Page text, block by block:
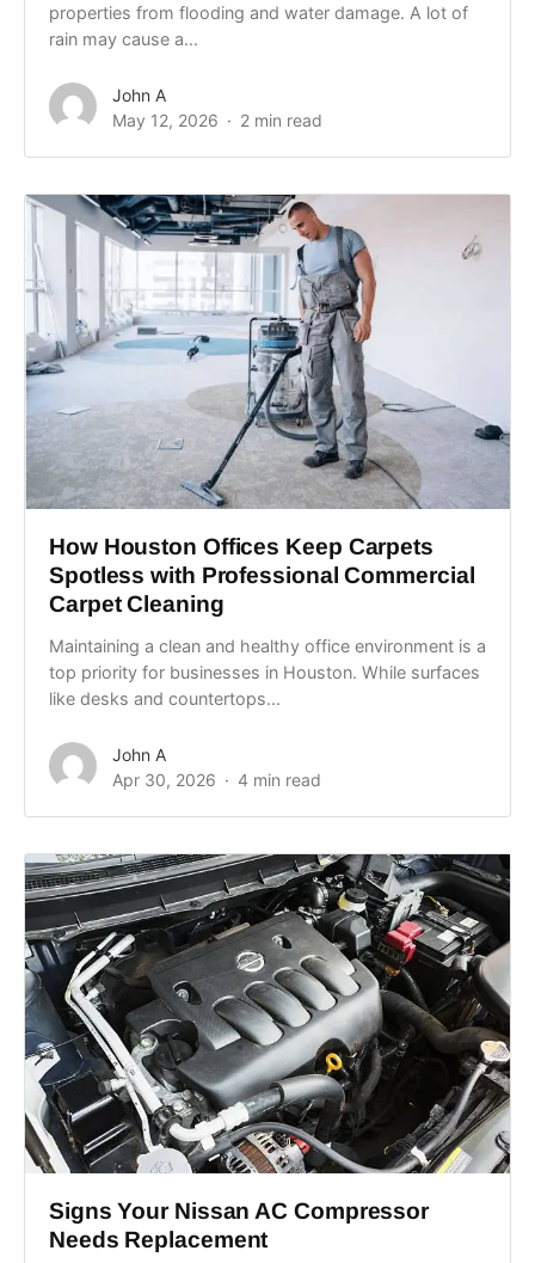
properties from flooding and water damage. A lot of
rain may cause a...
John A
May 12, 2026
2 min read
How Houston Offices Keep Carpets
Spotless with Professional Commercial
Carpet Cleaning
Maintaining a clean and healthy office environment is a
top priority for businesses in Houston. While surfaces
like desks and countertops...
John A
Apr 30, 2026
4 min read
Signs Your Nissan AC Compressor
Needs Replacement